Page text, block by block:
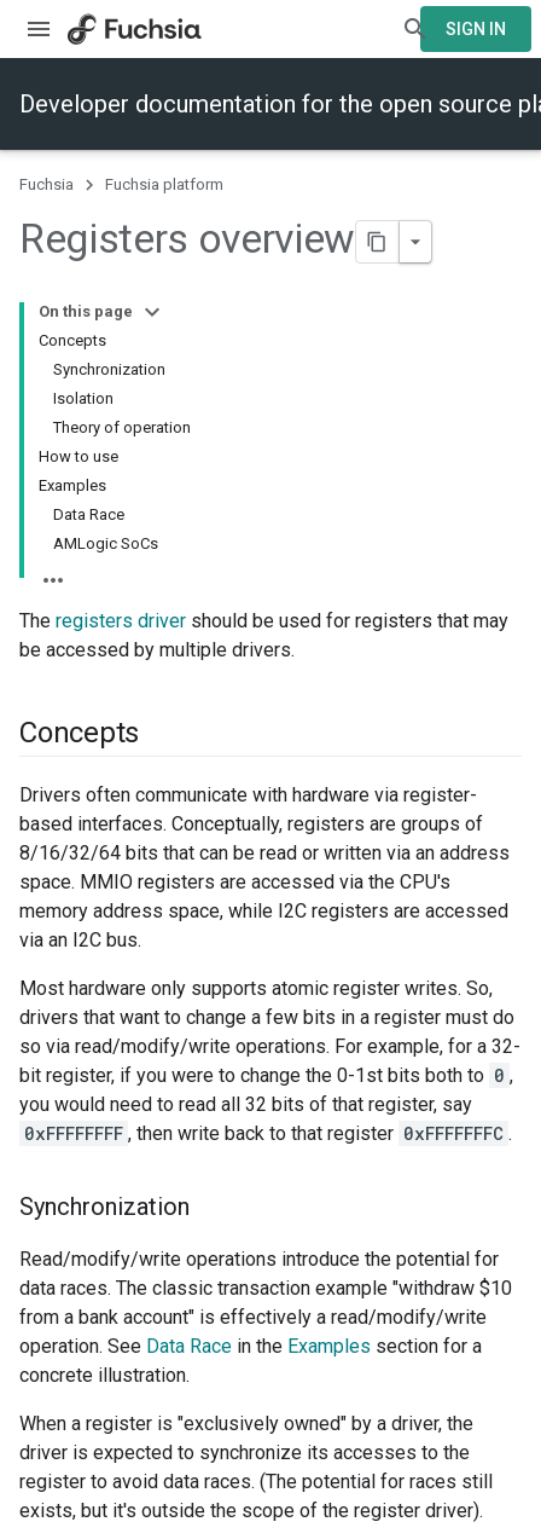
SIGN IN
Developer documentation for the open source
Fuchsia Fuchsia platform
Registers overview
On this page
Concepts
Synchronization
Isolation
Theory of operation
How to use
Examples
Data Race
AMLogic SoCs
The registers driver should be used for registers that may
be accessed by multiple drivers.
Concepts
Drivers often communicate with hardware via register-
based interfaces. Conceptually, registers are groups of
8/16/32/64 bits that can be read or written via an address
space. MMIO registers are accessed via the CPU's
memory address space, while I2C registers are accessed
via an I2C bus.
Most hardware only supports atomic register writes. So,
drivers that want to change a few bits in a register must do
so via read/modify/write operations. For example, for a 32-
bit register, if you were to change the 0-1st bits both to 0 ,
you would need to read all 32 bits of that register, say
0xFFFFFFFF , then write back to that register 0xFFFFFFFC .
Synchronization
Read/modify/write operations introduce the potential for
data races. The classic transaction example "withdraw $10
from a bank account" is effectively a read/modify/write
operation. See Data Race in the Examples section for a
concrete illustration.
When a register is "exclusively owned" by a driver, the
driver is expected to synchronize its accesses to the
register to avoid data races. (The potential for races still
exists, but it's outside the scope of the register driver).